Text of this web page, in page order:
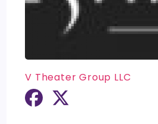
V Theater Group LLC